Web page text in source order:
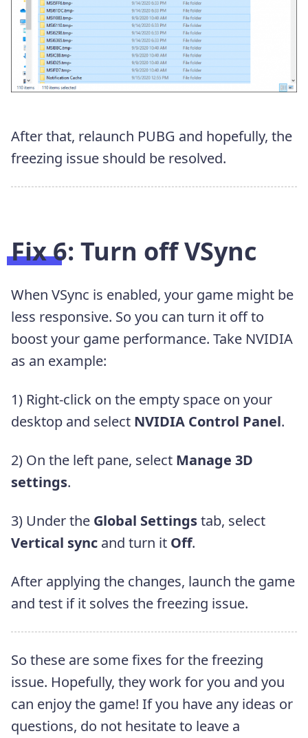
After that, relaunch PUBG and hopefully, the
freezing issue should be resolved.
Fix 6: Turn off VSync
When VSync is enabled, your game might be
less responsive. So you can turn it off to
boost your game performance. Take NVIDIA
as an example:
1) Right-click on the empty space on your
desktop and select NVIDIA Control Panel.
2) On the left pane, select Manage 3D
settings.
3) Under the Global Settingstab, select
Vertical sync and turn it Off.
After applying the changes, launch the game
and test if it solves the freezing issue.
So these are some fixes for the freezing
issue. Hopefully, they work for you and you
can enjoy the game! If you have any ideas or
questions, do not hesitate to leave a